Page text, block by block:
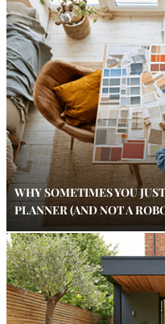
WHY SOMETIMES YOU
PLANNER (AND NOT A